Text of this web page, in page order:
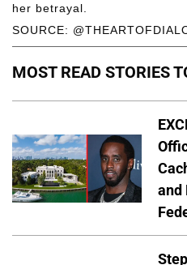
SOURCE:
her betrayal.
MOST READ STORIES
and